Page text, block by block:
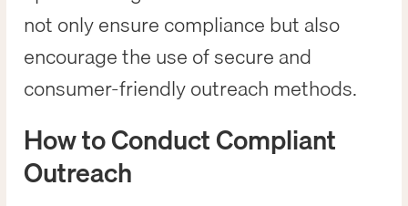
not only ensure compliance but also
encourage the use of secure and
consumer-friendly outreach methods.
How to Conduct Compliant
Outreach